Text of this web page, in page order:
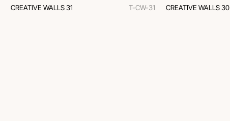
CREATIVE WALLS 31 T-CW-31 CREATIVE WALLS 30